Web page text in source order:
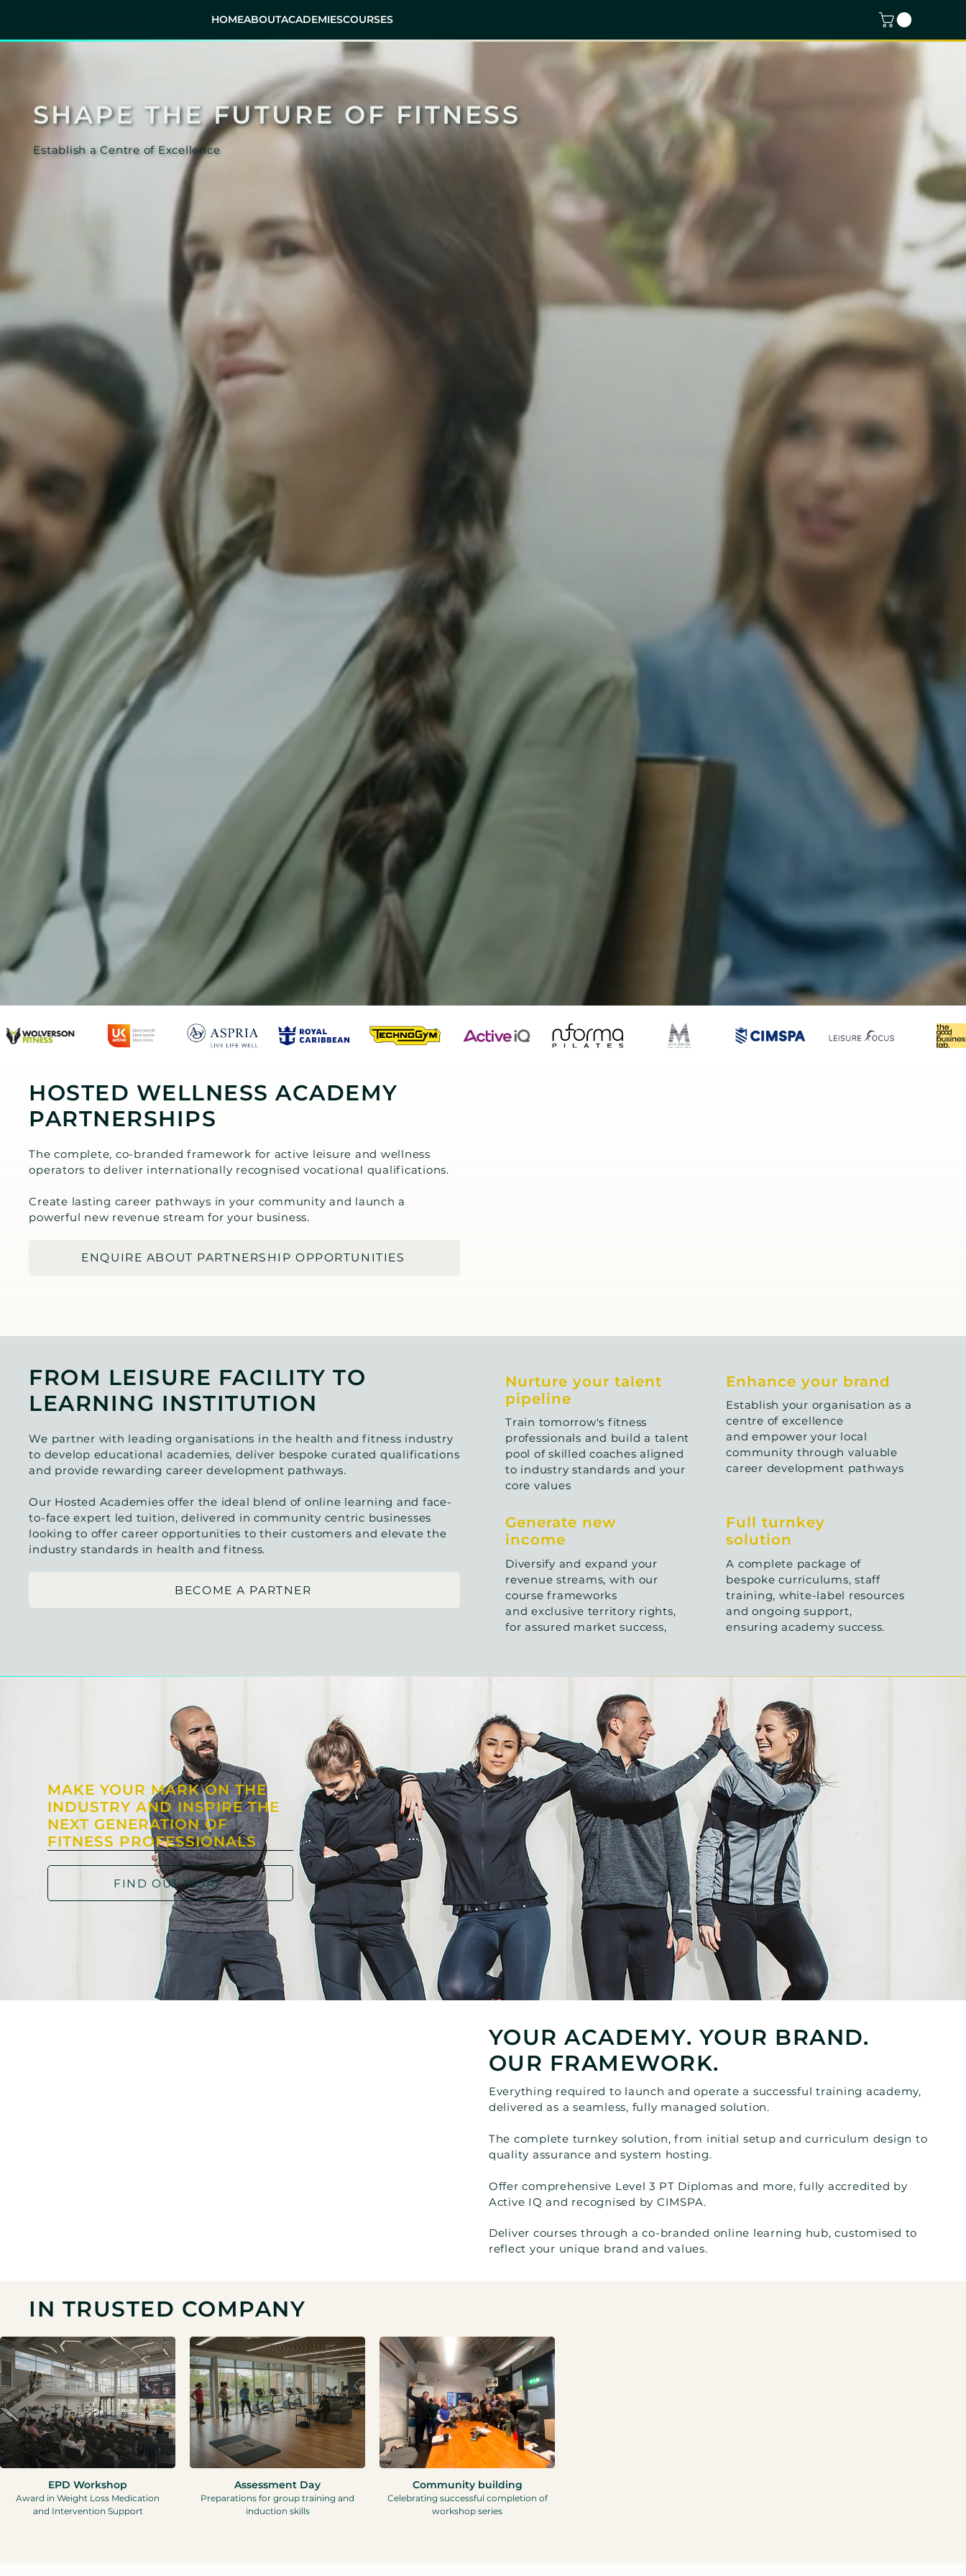
HOMEABOUTACADEMIESCOURSES
SHAPE THE FUTURE OF FITNESS
Establish a Centre of Excellence
HOSTED WELLNESS ACADEMY
PARTNERSHIPS
The complete, co-branded framework for active leisure and wellness
operators to deliver internationally recognised vocational qualifications.
Create lasting career pathways in your community and launch a
powerful new revenue stream for your business.
ENQUIRE ABOUT PARTNERSHIP OPPORTUNITIES
FROM LEISURE FACILITY TO
LEARNING INSTITUTION
We partner with leading organisations in the health and fitness industry
to develop educational academies, deliver bespoke curated qualifications
and provide rewarding career development pathways.
Our Hosted Academies offer the ideal blend of online learning and face-
to-face expert led tuition, delivered in community centric businesses
looking to offer career opportunities to their customers and elevate the
industry standards in health and fitness.
BECOME A PARTNER
Nurture your talent
pipeline
Train tomorrow's fitness
professionals and build a talent
pool of skilled coaches aligned
to industry standards and your
core values
Enhance your brand
Establish your organisation as a
centre of excellence
and empower your local
community through valuable
career development pathways
Generate new
income
Diversify and expand your
revenue streams, with our
course frameworks
and exclusive territory rights,
for assured market success,
Full turnkey
solution
A complete package of
bespoke curriculums, staff
training, white-label resources
and ongoing support,
ensuring academy success.
MAKE YOUR MARK ON THE
INDUSTRY AND INSPIRE THE
NEXT GENERATION OF
FITNESS PROFESSIONALS
FIND OUT MORE
YOUR ACADEMY. YOUR BRAND.
OUR FRAMEWORK.
Everything required to launch and operate a successful training academy,
delivered as a seamless, fully managed solution.
The complete turnkey solution, from initial setup and curriculum design to
quality assurance and system hosting.
Offer comprehensive Level 3 PT Diplomas and more, fully accredited by
Active IQ and recognised by CIMSPA.
Deliver courses through a co-branded online learning hub, customised to
reflect your unique brand and values.
IN TRUSTED COMPANY
EPD Workshop
Award in Weight Loss Medication
and Intervention Support
Assessment Day
Preparations for group training and
induction skills
Community building
Celebrating successful completion of
workshop series